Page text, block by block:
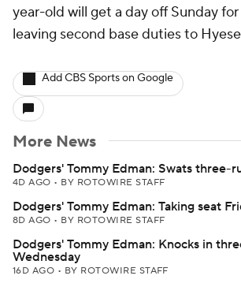
year-old will get a day off Sunday for
leaving second base duties to
Add CBS Sports on Google
More News
Dodgers' Tommy Edman: Swats three-
4D AGO • BY ROTOWIRE STAFF
Dodgers' Tommy Edman: Taking seat
8D AGO • BY ROTOWIRE STAFF
Dodgers' Tommy Edman: Knocks in
Wednesday
16D AGO • BY ROTOWIRE STAFF